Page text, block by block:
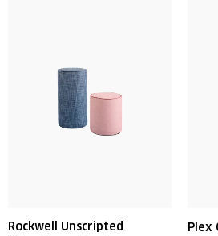
Rockwell Unscripted
Plex